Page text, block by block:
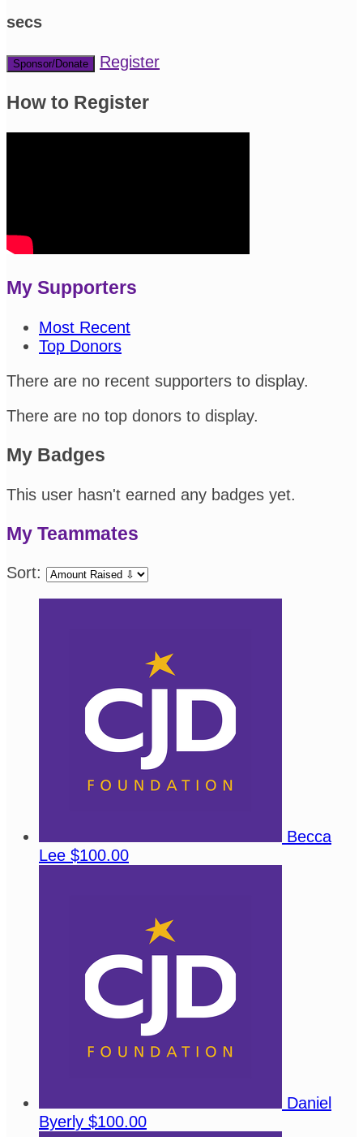
secs
Sponsor/Donate Register
How to Register
My Supporters
Most Recent
Top Donors
There are no recent supporters to display.
There are no top donors to display.
My Badges
This user hasn't earned any badges yet.
My Teammates
Sort:
Becca
Lee $100.00
Daniel
Byerly $100.00